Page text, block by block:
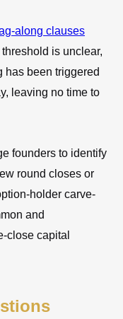
along clauses
is unclear,
has been triggered
leaving no time to
founders to identify
round closes or
holder carve-
and
close capital